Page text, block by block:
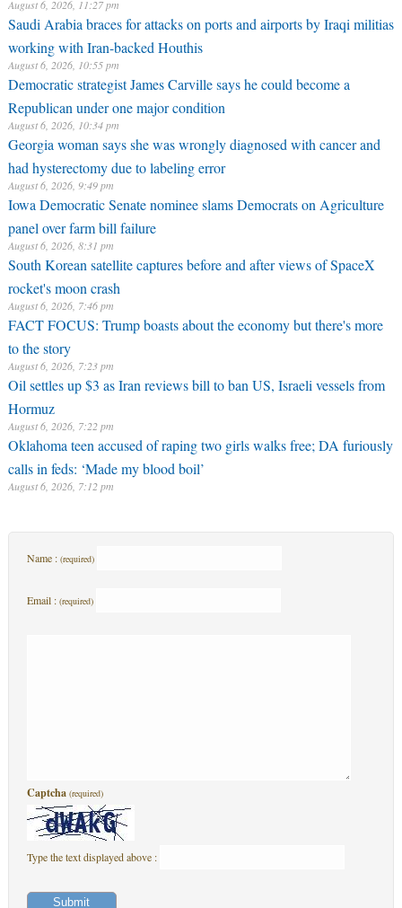
August 6, 2026, 11:27 pm
Saudi Arabia braces for attacks on ports and airports by Iraqi militias
working with Iran-backed Houthis
August 6, 2026, 10:55 pm
Democratic strategist James Carville says he could become a
Republican under one major condition
August 6, 2026, 10:34 pm
Georgia woman says she was wrongly diagnosed with cancer and
had hysterectomy due to labeling error
August 6, 2026, 9:49 pm
Iowa Democratic Senate nominee slams Democrats on Agriculture
panel over farm bill failure
August 6, 2026, 8:31 pm
South Korean satellite captures before and after views of SpaceX
rocket's moon crash
August 6, 2026, 7:46 pm
FACT FOCUS: Trump boasts about the economy but there's more
to the story
August 6, 2026, 7:23 pm
Oil settles up $3 as Iran reviews bill to ban US, Israeli vessels from
Hormuz
August 6, 2026, 7:22 pm
Oklahoma teen accused of raping two girls walks free; DA furiously
calls in feds: ‘Made my blood boil’
August 6, 2026, 7:12 pm
Name : (required)
Email : (required)
Captcha (required)
Type the text displayed above :